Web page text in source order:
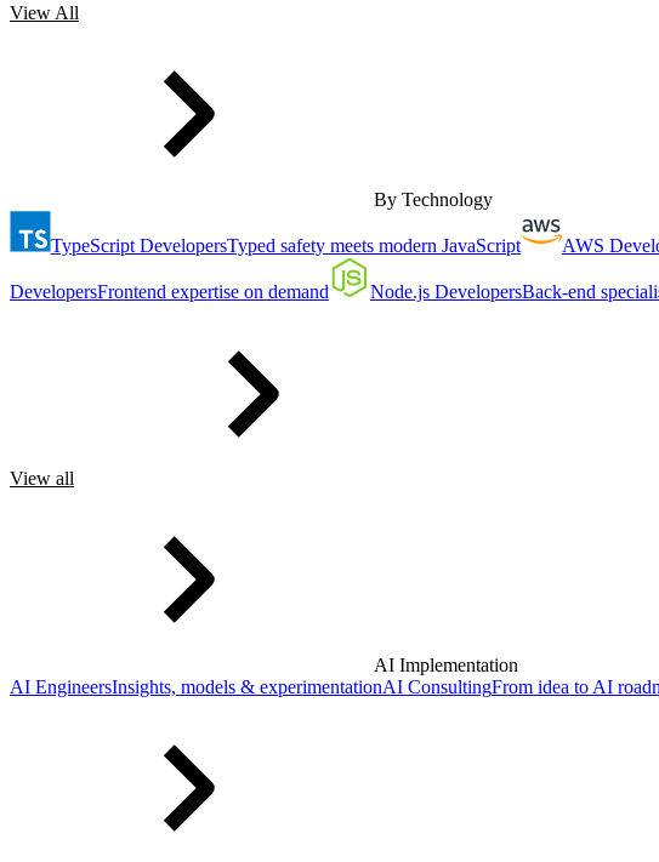
View All
By Technology
TypeScript DevelopersTyped safety meets modern JavaScript AWS
DevelopersFrontend expertise on demand Node.js DevelopersBack-end
View all
AI Implementation
AI EngineersInsights, models & experimentationAI ConsultingFrom idea to AI